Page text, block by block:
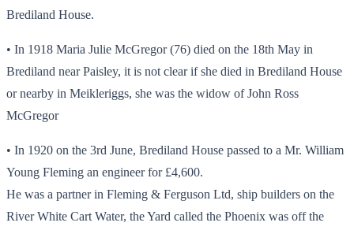
Brediland House.
• In 1918 Maria Julie McGregor (76) died on the 18th May in
Brediland near Paisley, it is not clear if she died in Brediland House
or nearby in Meikleriggs, she was the widow of John Ross
McGregor
• In 1920 on the 3rd June, Brediland House passed to a Mr. William
Young Fleming an engineer for £4,600.
He was a partner in Fleming & Ferguson Ltd, ship builders on the
River White Cart Water, the Yard called the Phoenix was off the